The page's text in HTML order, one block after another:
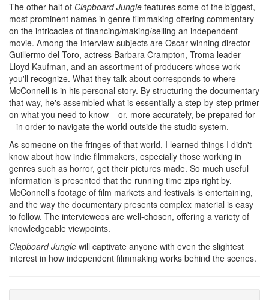
The other half of Clapboard Jungle features some of the biggest,
most prominent names in genre filmmaking offering commentary
on the intricacies of financing/making/selling an independent
movie. Among the interview subjects are Oscar-winning director
Guillermo del Toro, actress Barbara Crampton, Troma leader
Lloyd Kaufman, and an assortment of producers whose work
you'll recognize. What they talk about corresponds to where
McConnell is in his personal story. By structuring the documentary
that way, he's assembled what is essentially a step-by-step primer
on what you need to know – or, more accurately, be prepared for
– in order to navigate the world outside the studio system.
As someone on the fringes of that world, I learned things I didn't
know about how indie filmmakers, especially those working in
genres such as horror, get their pictures made. So much useful
information is presented that the running time zips right by.
McConnell's footage of film markets and festivals is entertaining,
and the way the documentary presents complex material is easy
to follow. The interviewees are well-chosen, offering a variety of
knowledgeable viewpoints.
Clapboard Jungle will captivate anyone with even the slightest
interest in how independent filmmaking works behind the scenes.